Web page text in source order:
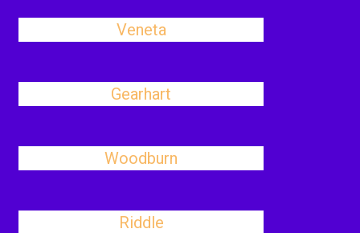
Veneta
Gearhart
Woodburn
Riddle